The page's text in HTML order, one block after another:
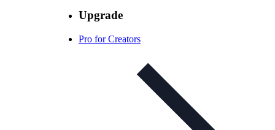
Upgrade
Pro for Creators